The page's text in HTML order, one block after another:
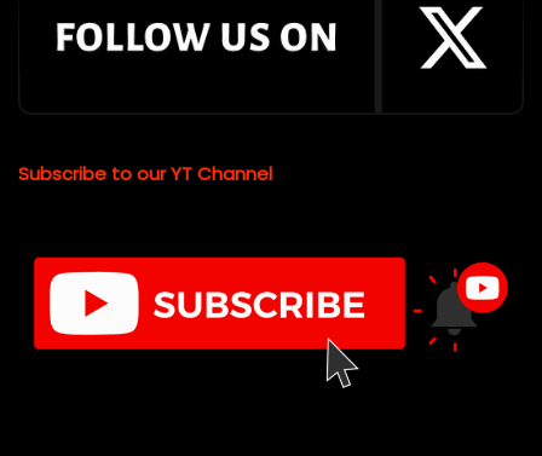
Subscribe to our YT Channel